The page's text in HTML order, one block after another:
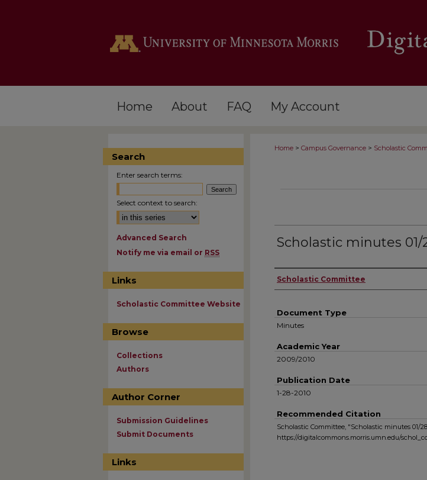
Home About FAQ My Account
Home > Campus Governance > Scholastic
Scholastic minutes 01/
Authors
Scholastic Committee
Document Type
Minutes
Academic Year
2009/2010
Publication Date
1-28-2010
Recommended Citation
Scholastic Committee, "Scholastic minutes 01/
https://digitalcommons.morris.umn.edu/
Search
Enter search terms:
Select context to search:
Advanced Search
Notify me via email or RSS
Links
Scholastic Committee Website
Browse
Collections
Authors
Author Corner
Submission Guidelines
Submit Documents
Links